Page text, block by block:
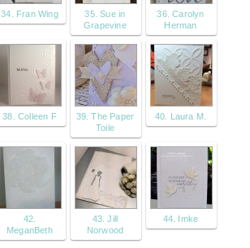
34. Fran Wing
35. Sue in
Grapevine
36. Carolyn
Herman
38. Colleen F
39. The Paper
Toile
40. Laura M.
42.
MeganBeth
43. Jill
Norwood
44. Imke